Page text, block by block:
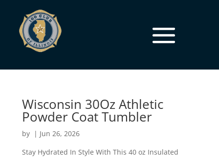
Wisconsin 30Oz Athletic
Powder Coat Tumbler
by | Jun 26, 2026
Stay Hydrated In Style With This 40 oz Insulated